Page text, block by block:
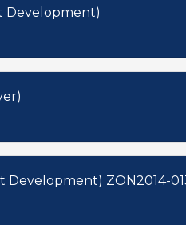
Unit Development)
SUB2014-00080 (Subdivision) ZON2014-